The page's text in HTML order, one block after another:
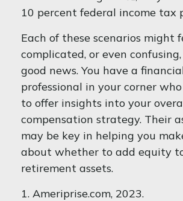
10 percent federal income tax
Each of these scenarios might
complicated, or even confusing,
good news. You have a
professional in your corner
to offer insights into your
compensation strategy. Their
may be key in helping you
about whether to add equity
retirement assets.
1. Ameriprise.com, 2023.